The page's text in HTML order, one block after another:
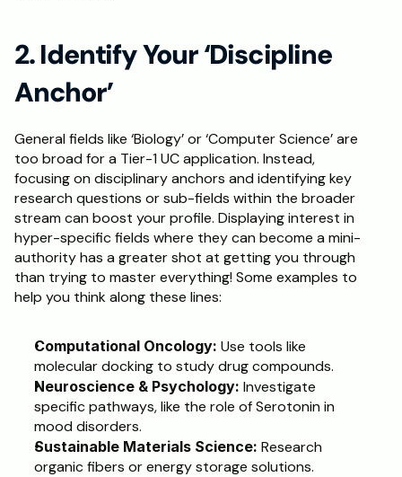
2. Identify Your ‘Discipline
Anchor’
General fields like ‘Biology’ or ‘Computer Science’ are
too broad for a Tier-1 UC application. Instead,
focusing on disciplinary anchors and identifying key
research questions or sub-fields within the broader
stream can boost your profile. Displaying interest in
hyper-specific fields where they can become a mini-
authority has a greater shot at getting you through
than trying to master everything! Some examples to
help you think along these lines:
Computational Oncology: Use tools like
molecular docking to study drug compounds.
Neuroscience & Psychology: Investigate
specific pathways, like the role of Serotonin in
mood disorders.
Sustainable Materials Science: Research
organic fibers or energy storage solutions.